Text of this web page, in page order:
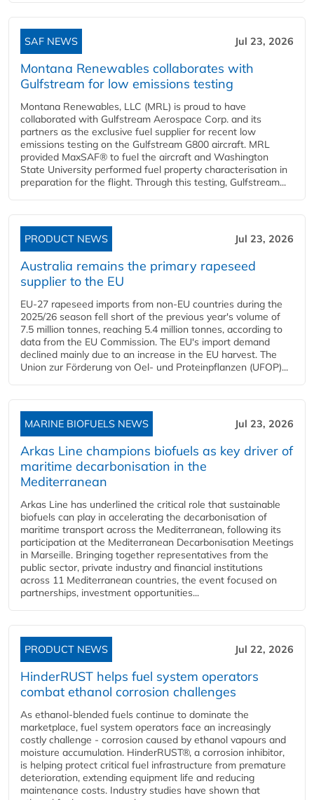
SAF NEWS Jul 23, 2026
Montana Renewables collaborates with
Gulfstream for low emissions testing
Montana Renewables, LLC (MRL) is proud to have
collaborated with Gulfstream Aerospace Corp. and its
partners as the exclusive fuel supplier for recent low
emissions testing on the Gulfstream G800 aircraft. MRL
provided MaxSAF® to fuel the aircraft and Washington
State University performed fuel property characterisation in
preparation for the flight. Through this testing, Gulfstream...
PRODUCT NEWS Jul 23, 2026
Australia remains the primary rapeseed
supplier to the EU
EU-27 rapeseed imports from non-EU countries during the
2025/26 season fell short of the previous year's volume of
7.5 million tonnes, reaching 5.4 million tonnes, according to
data from the EU Commission. The EU's import demand
declined mainly due to an increase in the EU harvest. The
Union zur Förderung von Oel- und Proteinpflanzen (UFOP)...
MARINE BIOFUELS NEWS Jul 23, 2026
Arkas Line champions biofuels as key driver of
maritime decarbonisation in the
Mediterranean
Arkas Line has underlined the critical role that sustainable
biofuels can play in accelerating the decarbonisation of
maritime transport across the Mediterranean, following its
participation at the Mediterranean Decarbonisation Meetings
in Marseille. Bringing together representatives from the
public sector, private industry and financial institutions
across 11 Mediterranean countries, the event focused on
partnerships, investment opportunities...
PRODUCT NEWS Jul 22, 2026
HinderRUST helps fuel system operators
combat ethanol corrosion challenges
As ethanol-blended fuels continue to dominate the
marketplace, fuel system operators face an increasingly
costly challenge - corrosion caused by ethanol vapours and
moisture accumulation. HinderRUST®, a corrosion inhibitor,
is helping protect critical fuel infrastructure from premature
deterioration, extending equipment life and reducing
maintenance costs. Industry studies have shown that